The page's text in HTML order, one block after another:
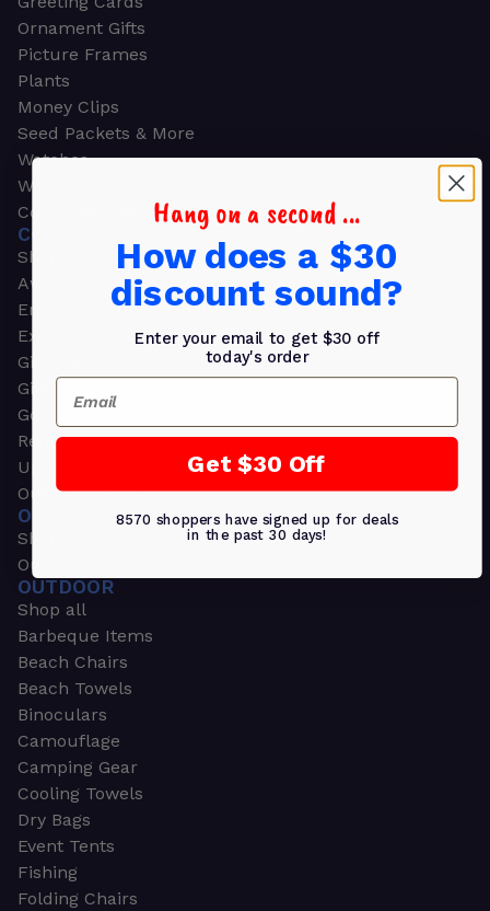
Ornament Gifts
Picture Frames
Plants
Money Clips
Seed Packets & More
Watches
Wallets
Corporate Gifts
CORPORATE GIFTS
Shop all
Awards
Employee Appreciation
Executive Pens
Gift Bags
Gift Sets & Kits
Gourmet Gift Baskets & Boxes
Retirement Gifts
Upscale Bags
Outdoors & Sports
OUTDOORS & SPORTS
Shop all
Outdoor
OUTDOOR
Shop all
Barbeque Items
Beach Chairs
Beach Towels
Binoculars
Camouflage
Camping Gear
Cooling Towels
Dry Bags
Event Tents
Fishing
Folding Chairs
Hang on a second ...
How does a $30
discount sound?
Enter your email to get $30 off
today's order
Email
Get $30 Off
8570 shoppers have signed up for deals
in the past 30 days!